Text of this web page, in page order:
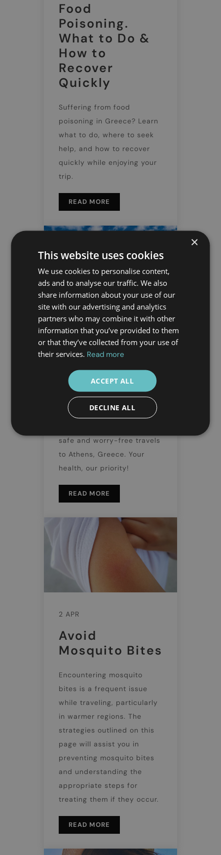
Food
Poisoning.
What to Do &
How to
Recover
Quickly
Suffering from food
poisoning in Greece? Learn
what to do, where to seek
help, and how to recover
quickly while enjoying your
trip.
READ MORE
18 DEC
Travelling to
Athens? Feel
Safe with
Doctor Greece
Discover Doctor Greece's
safe and worry-free travels
to Athens, Greece. Your
health, our priority!
READ MORE
2 APR
Avoid
Mosquito Bites
Encountering mosquito
bites is a frequent issue
while traveling, particularly
in warmer regions. The
strategies outlined on this
page will assist you in
preventing mosquito bites
and understanding the
appropriate steps for
treating them if they occur.
READ MORE
×
This website uses cookies
We use cookies to personalise content,
ads and to analyse our traffic. We also
share information about your use of our
site with our advertising and analytics
partners who may combine it with other
information that you’ve provided to them
or that they’ve collected from your use of
their services. Read more
ACCEPT ALL
DECLINE ALL